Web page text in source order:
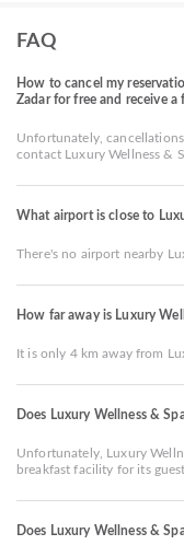
FAQ
How to cancel my
Zadar for free and receive a
Unfortunately,
contact Luxury Wellness &
What airport is close to
There's no airport nearby
How far away is Luxury
It is only 4 km away from
Does Luxury Wellness &
Unfortunately, Luxury
breakfast facility for its
Does Luxury Wellness &